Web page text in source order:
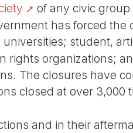
of any civic
has forced the
student,
organizations;
The closures have
closed at over 3,000
and in their